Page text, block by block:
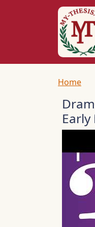
Skip to main content
Home